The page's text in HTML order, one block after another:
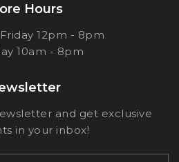
Hours
12pm - 8pm
10am - 8pm
and get exclusive
in your inbox!